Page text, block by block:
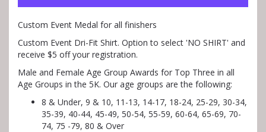
Custom Event Medal for all finishers
Custom Event Dri-Fit Shirt. Option to select 'NO SHIRT' and
receive $5 off your registration.
Male and Female Age Group Awards for Top Three in all
Age Groups in the 5K. Our age groups are the following:
8 & Under, 9 & 10, 11-13, 14-17, 18-24, 25-29, 30-34,
35-39, 40-44, 45-49, 50-54, 55-59, 60-64, 65-69, 70-
74, 75 -79, 80 & Over